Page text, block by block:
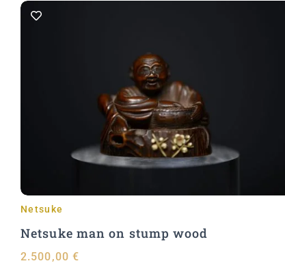
Add to Cart
Netsuke
Netsuke man on stump wood
2.500,00 €